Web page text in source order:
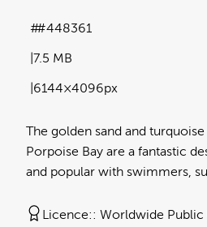
The golden sand and
Porpoise Bay are a fantastic
and popular with swimmers,
7.5 MB
6144×4096px
#448361
Licence:
Worldwide